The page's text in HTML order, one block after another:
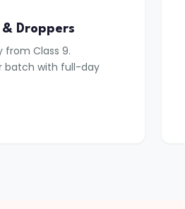
& Droppers
from Class 9.
batch with full-day